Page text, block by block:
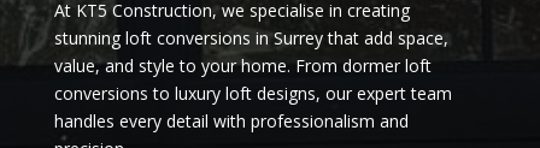
At KT5 Construction, we specialise in creating
stunning loft conversions in Surrey that add space,
value, and style to your home. From dormer loft
conversions to luxury loft designs, our expert team
handles every detail with professionalism and